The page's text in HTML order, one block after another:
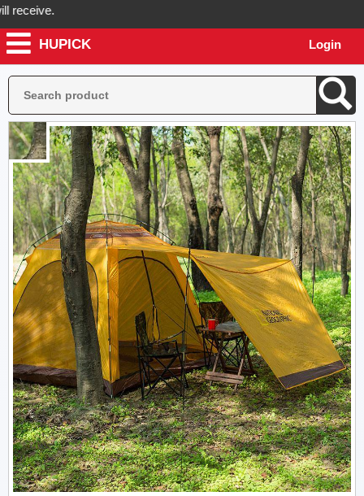
will send you real pictures of your product before it's
HUPICK Login